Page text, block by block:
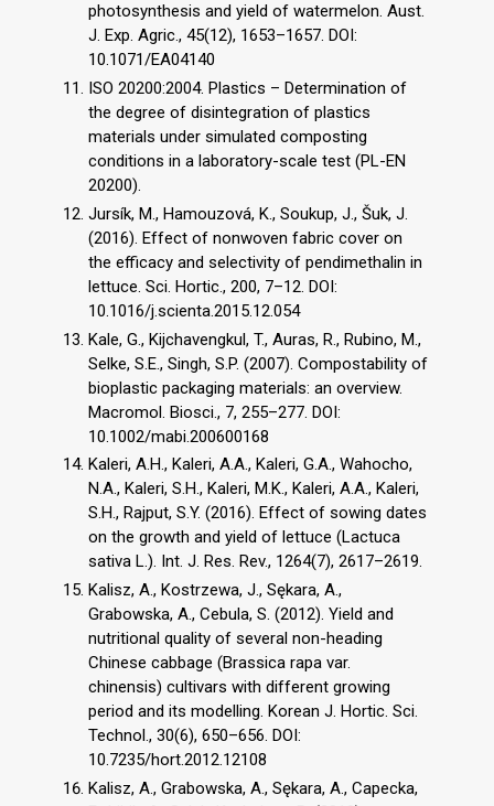
photosynthesis and yield of watermelon. Aust.
J. Exp. Agric., 45(12), 1653–1657. DOI:
10.1071/EA04140
ISO 20200:2004. Plastics – Determination of
the degree of disintegration of plastics
materials under simulated composting
conditions in a laboratory-scale test (PL-EN
20200).
Jursík, M., Hamouzová, K., Soukup, J., Šuk, J.
(2016). Effect of nonwoven fabric cover on
the efficacy and selectivity of pendimethalin in
lettuce. Sci. Hortic., 200, 7–12. DOI:
10.1016/j.scienta.2015.12.054
Kale, G., Kijchavengkul, T., Auras, R., Rubino, M.,
Selke, S.E., Singh, S.P. (2007). Compostability of
bioplastic packaging materials: an overview.
Macromol. Biosci., 7, 255–277. DOI:
10.1002/mabi.200600168
Kaleri, A.H., Kaleri, A.A., Kaleri, G.A., Wahocho,
N.A., Kaleri, S.H., Kaleri, M.K., Kaleri, A.A., Kaleri,
S.H., Rajput, S.Y. (2016). Effect of sowing dates
on the growth and yield of lettuce (Lactuca
sativa L.). Int. J. Res. Rev., 1264(7), 2617–2619.
Kalisz, A., Kostrzewa, J., Sękara, A.,
Grabowska, A., Cebula, S. (2012). Yield and
nutritional quality of several non-heading
Chinese cabbage (Brassica rapa var.
chinensis) cultivars with different growing
period and its modelling. Korean J. Hortic. Sci.
Technol., 30(6), 650–656. DOI:
10.7235/hort.2012.12108
Kalisz, A., Grabowska, A., Sękara, A., Capecka,